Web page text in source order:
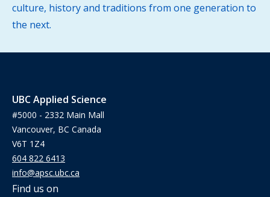
culture, history and traditions from one generation to
the next.
UBC Applied Science
#5000 - 2332 Main Mall
Vancouver, BC Canada
V6T 1Z4
604 822 6413
info@apsc.ubc.ca
Find us on